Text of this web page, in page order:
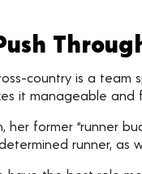
country is a
it manageable and
her former “runner
runner, as